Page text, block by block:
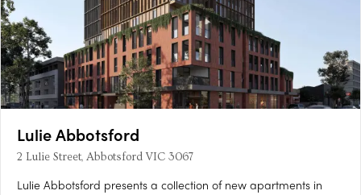
Lulie Abbotsford
2 Lulie Street, Abbotsford VIC 3067
Lulie Abbotsford presents a collection of new apartments in